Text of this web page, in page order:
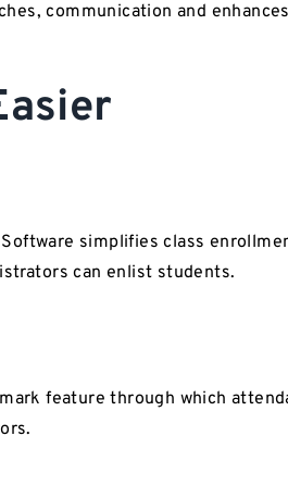
communication and
Easier
Software simplifies class
can enlist students.
feature through which